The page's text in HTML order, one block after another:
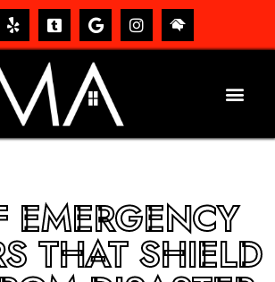
EMERGENCY
THAT SHIELD